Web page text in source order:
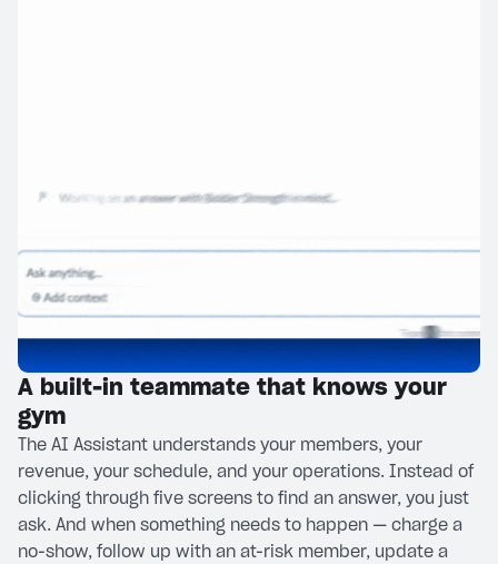
A built-in teammate that knows your
gym
The AI Assistant understands your members, your
revenue, your schedule, and your operations. Instead of
clicking through five screens to find an answer, you just
ask. And when something needs to happen — charge a
no-show, follow up with an at-risk member, update a